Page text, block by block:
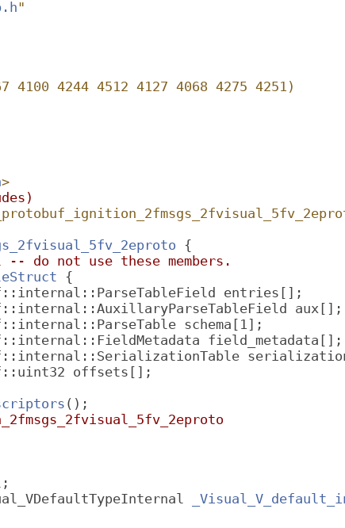
"
4100 4244 4512 4127 4068 4275 4251)
>
{
do not use these members.
{
entries[];
aux[];
schema[1];
field_metadata[];
offsets[];
();